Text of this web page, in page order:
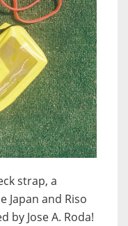
strap, a
Japan and Riso
Jose A. Roda!